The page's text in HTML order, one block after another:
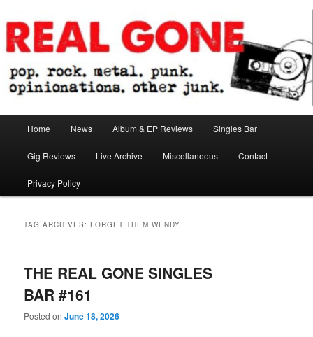
to
primary
content
to
secondary
contentReal Gone
Home News Album & EP Reviews Singles Bar
Gig Reviews Live Archive Miscellaneous Contact
Privacy Policy
TAG ARCHIVES: FORGET THEM WENDY
THE REAL GONE SINGLES
BAR #161
Posted onJune 18, 2026